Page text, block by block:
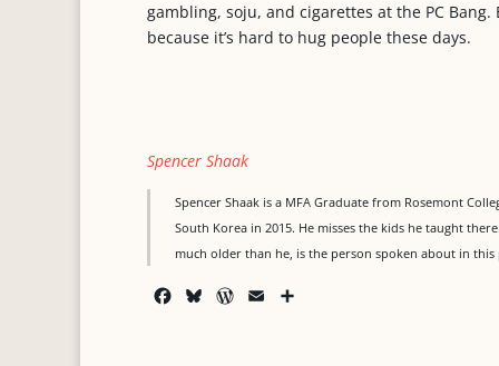
gambling, soju, and cigarettes at the PC
because it’s hard to hug people these days.
Spencer Shaak
Spencer Shaak is a MFA Graduate from Rosemont
South Korea in 2015. He misses the kids he taught
much older than he, is the person spoken about in this
W